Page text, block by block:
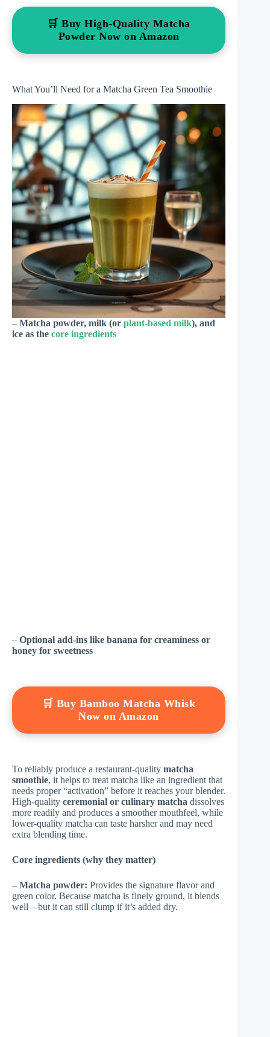
🛒 Buy High-Quality Matcha
Powder Now on Amazon
What You’ll Need for a Matcha Green Tea Smoothie
– Matcha powder, milk (or plant-based milk), and
ice as the core ingredients
– Optional add-ins like banana for creaminess or
honey for sweetness
🛒 Buy Bamboo Matcha Whisk
Now on Amazon
To reliably produce a restaurant-quality matcha
smoothie, it helps to treat matcha like an ingredient that
needs proper “activation” before it reaches your blender.
High-quality ceremonial or culinary matcha dissolves
more readily and produces a smoother mouthfeel, while
lower-quality matcha can taste harsher and may need
extra blending time.
Core ingredients (why they matter)
– Matcha powder: Provides the signature flavor and
green color. Because matcha is finely ground, it blends
well—but it can still clump if it’s added dry.